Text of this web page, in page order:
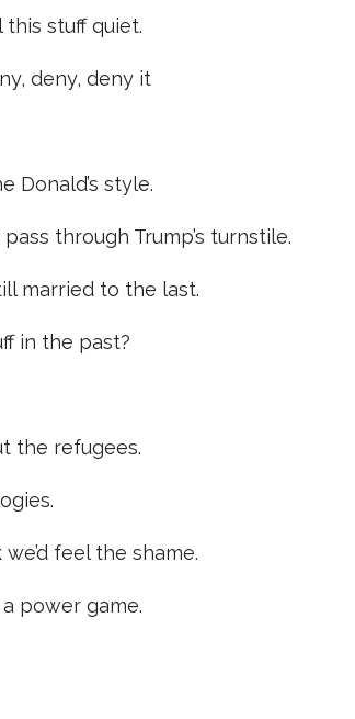
stuff quiet.
deny, deny it
Donald’s style.
through Trump’s turnstile.
married to the last.
in the past?
the refugees.
feel the shame.
power game.